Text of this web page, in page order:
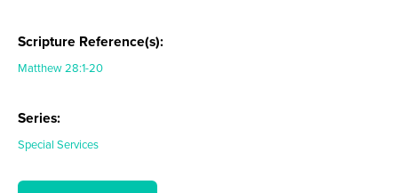
Scripture Reference(s):
Matthew 28:1-20
Series:
Special Services